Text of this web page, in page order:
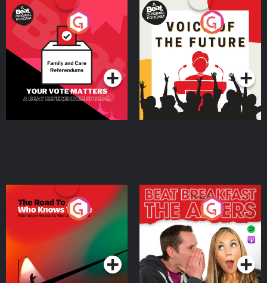
Your Vote Matters - A
Beat News Referendum
SpecialPodcast Series
Voice of the Future
Podcast Series
The Road To Who Knows
Where
Podcast Series
The Afters
Podcast Series